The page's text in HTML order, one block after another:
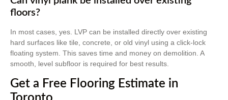
floors?
In most cases, yes. LVP can be installed directly over existing
hard surfaces like tile, concrete, or old vinyl using a click-lock
floating system. This saves time and money on demolition. A
smooth, level subfloor is required for best results.
Get a Free Flooring Estimate in